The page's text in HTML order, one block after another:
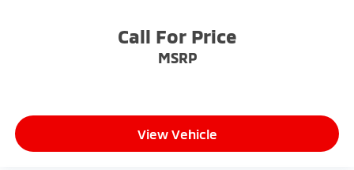
Call For Price
MSRP
View Vehicle